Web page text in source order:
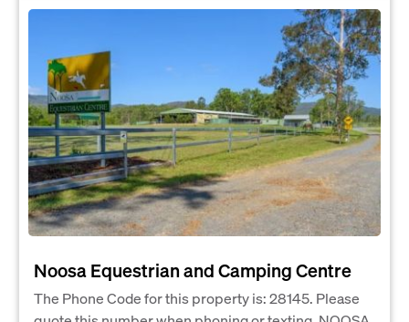
Noosa Equestrian and Camping Centre
The Phone Code for this property is: 28145. Please